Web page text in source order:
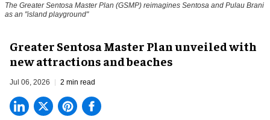
The Greater Sentosa Master Plan (GSMP) reimagines Sentosa and Pulau Brani
as an "island playground"
Greater Sentosa Master Plan unveiled with
new attractions and beaches
Jul 06, 2026 2 min read